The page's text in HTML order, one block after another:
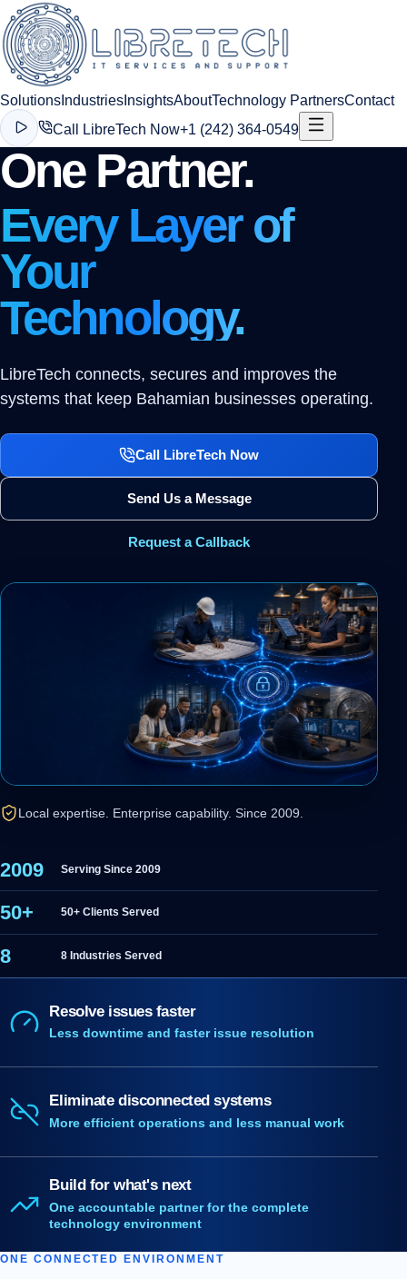
Solutions Industries InsightsAboutTechnology PartnersContact
Call LibreTech Now+1 (242) 364-0549
One Partner.
Every Layer of
Your
Technology.
LibreTech connects, secures and improves the
systems that keep Bahamian businesses operating.
Call LibreTech Now
Send Us a Message
Request a Callback
Local expertise. Enterprise capability. Since 2009.
2009 Serving Since 2009
50+ 50+ Clients Served
8 8 Industries Served
Resolve issues faster
Less downtime and faster issue resolution
Eliminate disconnected systems
More efficient operations and less manual work
Build for what's next
One accountable partner for the complete
technology environment
ONE CONNECTED ENVIRONMENT